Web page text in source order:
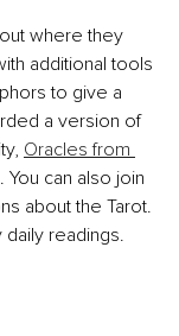
where they
additional tools
to give a
a version of
Oracles from
can also join
about the Tarot.
readings.